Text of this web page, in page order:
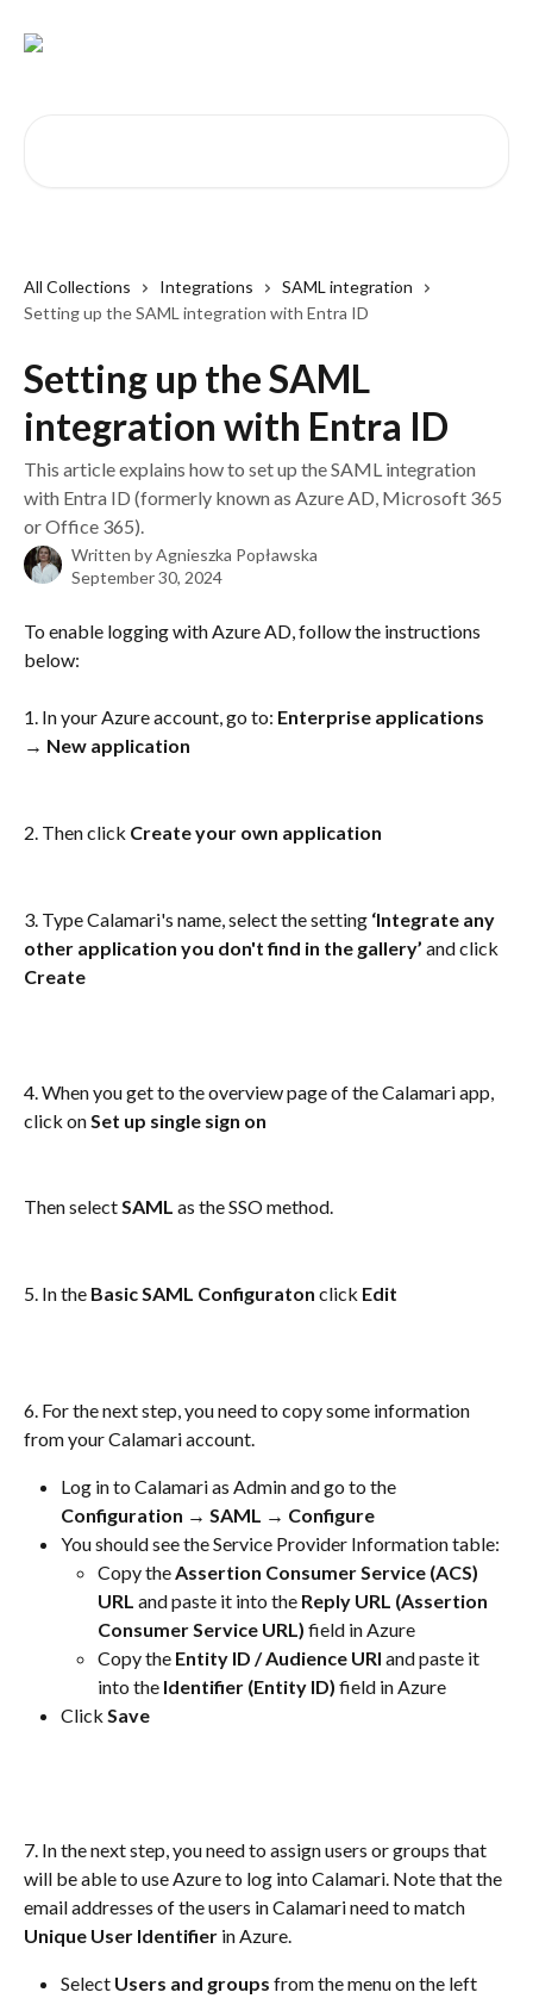
All Collections Integrations
SAML integration
Setting up the SAML integration with Entra ID
Setting up the SAML
integration with Entra ID
This article explains how to set up the SAML integration
with Entra ID (formerly known as Azure AD, Microsoft 365
or Office 365).
Written byAgnieszka Popławska
September 30, 2024
To enable logging with Azure AD, follow the instructions
below:
1. In your Azure account, go to: Enterprise applications
→ New application
2. Then click Create your own application
3. Type Calamari's name, select the setting ‘Integrate any
other application you don't find in the gallery’ and click
Create
4. When you get to the overview page of the Calamari app,
click on Set up single sign on
Then select SAML as the SSO method.
5. In the Basic SAML Configuraton click Edit
6. For the next step, you need to copy some information
from your Calamari account.
Log in to Calamari as Admin and go to the
Configuration → SAML → Configure
You should see the Service Provider Information table:
Copy the Assertion Consumer Service (ACS)
URL and paste it into the Reply URL (Assertion
Consumer Service URL) field in Azure
Copy the Entity ID / Audience URI and paste it
into the Identifier (Entity ID) field in Azure
Click Save
7. In the next step, you need to assign users or groups that
will be able to use Azure to log into Calamari. Note that the
email addresses of the users in Calamari need to match
Unique User Identifier in Azure.
Select Users and groups from the menu on the left